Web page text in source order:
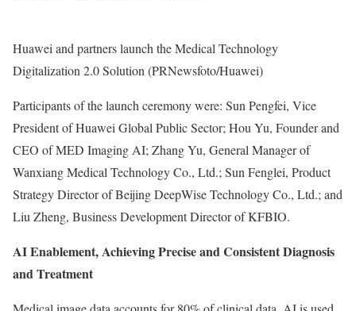
Huawei and partners launch the Medical Technology
Digitalization 2.0 Solution (PRNewsfoto/Huawei)
Participants of the launch ceremony were: Sun Pengfei, Vice
President of Huawei Global Public Sector; Hou Yu, Founder and
CEO of MED Imaging AI; Zhang Yu, General Manager of
Wanxiang Medical Technology Co., Ltd.; Sun Fenglei, Product
Strategy Director of Beijing DeepWise Technology Co., Ltd.; and
Liu Zheng, Business Development Director of KFBIO.
AI Enablement, Achieving Precise and Consistent Diagnosis
and Treatment